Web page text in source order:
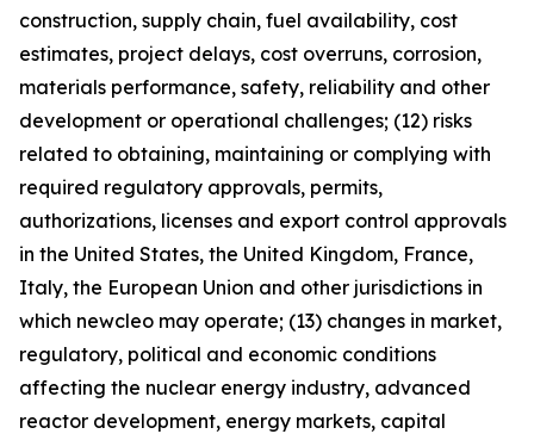
construction, supply chain, fuel availability, cost
estimates, project delays, cost overruns, corrosion,
materials performance, safety, reliability and other
development or operational challenges; (12) risks
related to obtaining, maintaining or complying with
required regulatory approvals, permits,
authorizations, licenses and export control approvals
in the United States, the United Kingdom, France,
Italy, the European Union and other jurisdictions in
which newcleo may operate; (13) changes in market,
regulatory, political and economic conditions
affecting the nuclear energy industry, advanced
reactor development, energy markets, capital